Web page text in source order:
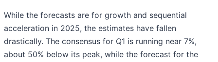
While the forecasts are for growth and sequential
acceleration in 2025, the estimates have fallen
drastically. The consensus for Q1 is running near 7%,
about 50% below its peak, while the forecast for the